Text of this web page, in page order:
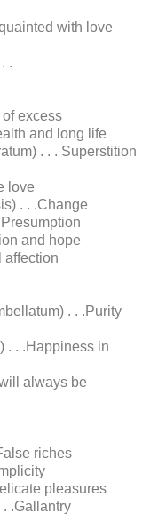
with love
.
excess
and long life
. . . Superstition
love
. . .Change
and hope
affection
. . .Purity
. . .Happiness in
always be
riches
pleasures
.Gallantry